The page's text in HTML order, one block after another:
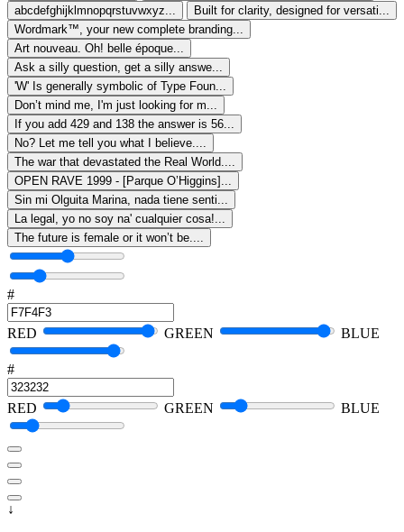
abcdefghijklmnopqrstuvwxyz...
Built for clarity, designed for versati...
Wordmark™, your new complete branding...
Art nouveau. Oh! belle époque...
Ask a silly question, get a silly answe...
'W' Is generally symbolic of Type Foun...
Don’t mind me, I'm just looking for m...
If you add 429 and 138 the answer is 56...
No? Let me tell you what I believe....
The war that devastated the Real World....
OPEN RAVE 1999 - [Parque O’Higgins]...
Sin mi Olguita Marina, nada tiene senti...
La legal, yo no soy na' cualquier cosa!...
The future is female or it won’t be....
#
RED GREEN BLUE
#
RED GREEN BLUE
↓